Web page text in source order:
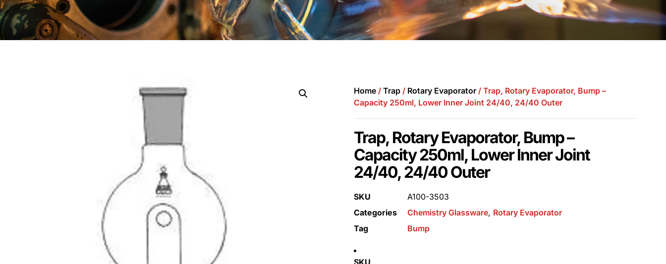
Home / Trap / Rotary Evaporator / Trap, Rotary Evaporator, Bump –
Capacity 250ml, Lower Inner Joint 24/40, 24/40 Outer
Trap, Rotary Evaporator, Bump –
Capacity 250ml, Lower Inner Joint
24/40, 24/40 Outer
SKU
A100-3503
Categories
Chemistry Glassware, Rotary Evaporator
Tag
Bump